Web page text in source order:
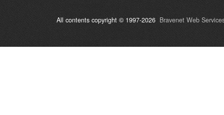
All contents copyright © 1997-2026 Bravenet Web